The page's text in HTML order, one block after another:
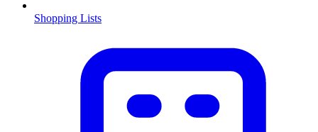
Shopping Lists